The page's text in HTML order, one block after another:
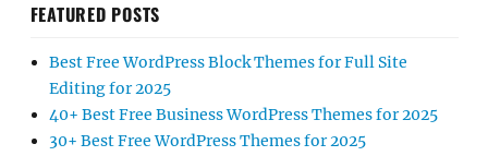
FEATURED POSTS
Best Free WordPress Block Themes for Full Site
Editing for 2025
40+ Best Free Business WordPress Themes for 2025
30+ Best Free WordPress Themes for 2025